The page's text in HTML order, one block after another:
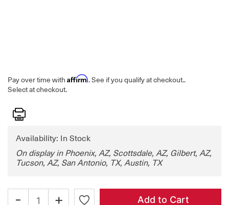
Pay over time with Affirm. See if you qualify at checkout..
Select at checkout.
Print
Availability: In Stock
On display in Phoenix, AZ, Scottsdale, AZ, Gilbert, AZ,
Tucson, AZ, San Antonio, TX, Austin, TX
- + Add to Cart